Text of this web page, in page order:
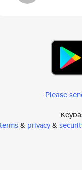
Please
terms& privacy&